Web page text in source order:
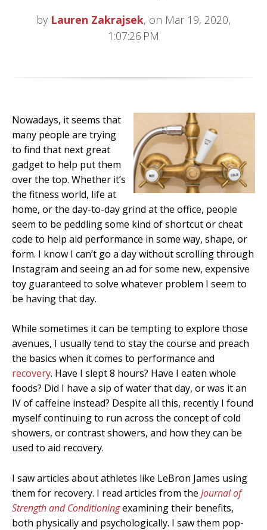
by Lauren Zakrajsek, on Mar 19, 2020,
1:07:26 PM
Nowadays, it seems that
many people are trying
to find that next great
gadget to help put them
over the top. Whether it’s
the fitness world, life at
home, or the day-to-day grind at the office, people
seem to be peddling some kind of shortcut or cheat
code to help aid performance in some way, shape, or
form. I know I can’t go a day without scrolling through
Instagram and seeing an ad for some new, expensive
toy guaranteed to solve whatever problem I seem to
be having that day.
While sometimes it can be tempting to explore those
avenues, I usually tend to stay the course and preach
the basics when it comes to performance and
recovery. Have I slept 8 hours? Have I eaten whole
foods? Did I have a sip of water that day, or was it an
IV of caffeine instead? Despite all this, recently I found
myself continuing to run across the concept of cold
showers, or contrast showers, and how they can be
used to aid recovery.
I saw articles about athletes like LeBron James using
them for recovery. I read articles from the Journal of
Strength and Conditioningexamining their benefits,
both physically and psychologically. I saw them pop-